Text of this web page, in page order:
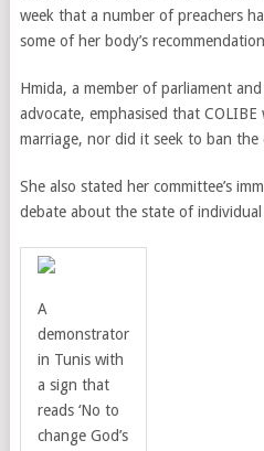
week that a number of preachers
some of her body’s
Hmida, a member of parliament
advocate, emphasised that
marriage, nor did it seek to ban the
She also stated her committee’s
debate about the state of
A
demonstrator
in Tunis with
a sign that
reads ‘No to
change God’s